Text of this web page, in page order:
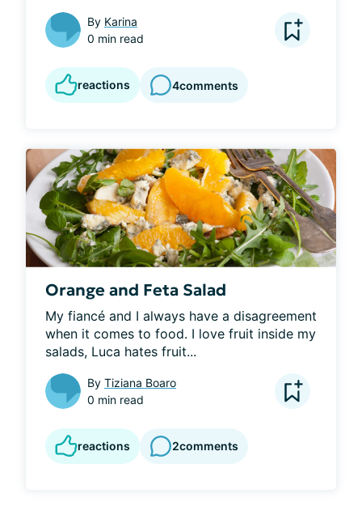
By Karina
0 min read
reactions 4comments
Orange and Feta Salad
My fiancé and I always have a disagreement
when it comes to food. I love fruit inside my
salads, Luca hates fruit...
By Tiziana Boaro
0 min read
reactions 2comments